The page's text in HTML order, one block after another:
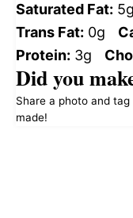
Saturated Fat: 5g
Trans Fat: 0g
Protein: 3g
Did you
Share a photo and
made!